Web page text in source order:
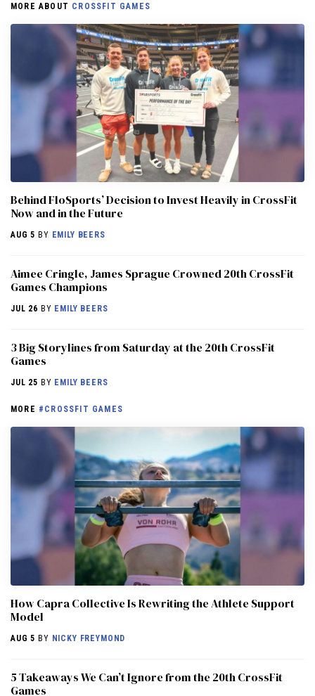
MORE ABOUT CROSSFIT GAMES
Behind FloSports’ Decision to Invest Heavily in CrossFit
Now and in the Future
AUG 5 BY EMILY BEERS
Aimee Cringle, James Sprague Crowned 20th CrossFit
Games Champions
JUL 26 BY EMILY BEERS
3 Big Storylines from Saturday at the 20th CrossFit
Games
JUL 25 BY EMILY BEERS
MORE #CROSSFIT GAMES
How Capra Collective Is Rewriting the Athlete Support
Model
AUG 5 BY NICKY FREYMOND
5 Takeaways We Can’t Ignore from the 20th CrossFit
Games